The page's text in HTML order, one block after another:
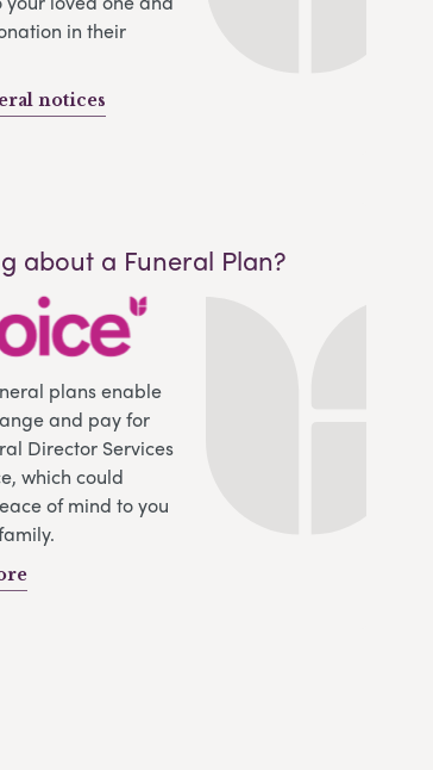
in their
notices
about a Funeral Plan?
plans enable
and pay for
Director Services
which could
of mind to you